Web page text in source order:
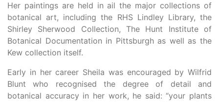
Her paintings are held in ail the major collections of
botanical art, including the RHS Lindley Library, the
Shirley Sherwood Collection, The Hunt Institute of
Botanical Documentation in Pittsburgh as well as the
Kew collection itself.
Early in her career Sheila was encouraged by Wilfrid
Blunt who recognised the degree of detail and
botanical accuracy in her work, he said: “your plants